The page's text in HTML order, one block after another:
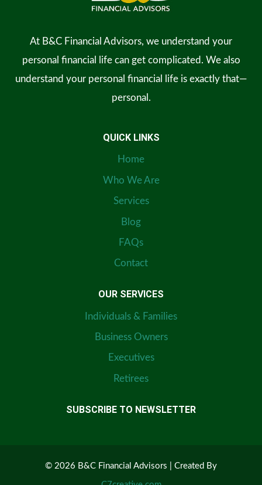
At B&C Financial Advisors, we understand your
personal financial life can get complicated. We also
understand your personal financial life is exactly that—
personal.
QUICK LINKS
Home
Who We Are
Services
Blog
FAQs
Contact
OUR SERVICES
Individuals & Families
Business Owners
Executives
Retirees
SUBSCRIBE TO NEWSLETTER
© 2026 B&C Financial Advisors | Created By